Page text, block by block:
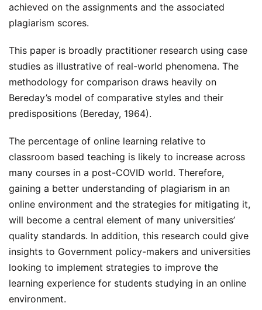
achieved on the assignments and the associated
plagiarism scores.
This paper is broadly practitioner research using case
studies as illustrative of real-world phenomena. The
methodology for comparison draws heavily on
Bereday’s model of comparative styles and their
predispositions (Bereday, 1964).
The percentage of online learning relative to
classroom based teaching is likely to increase across
many courses in a post-COVID world. Therefore,
gaining a better understanding of plagiarism in an
online environment and the strategies for mitigating it,
will become a central element of many universities’
quality standards. In addition, this research could give
insights to Government policy-makers and universities
looking to implement strategies to improve the
learning experience for students studying in an online
environment.